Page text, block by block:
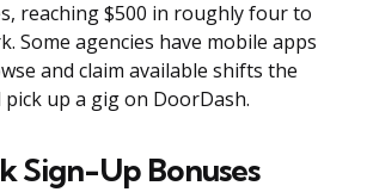
reaching $500 in roughly four to
Some agencies have mobile apps
and claim available shifts the
pick up a gig on DoorDash.
Sign-Up Bonuses